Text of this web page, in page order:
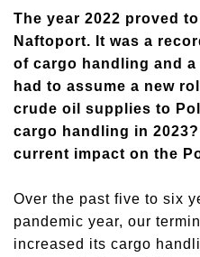
The year 2022 proved
Naftoport. It was a
of cargo handling and
had to assume a new
crude oil supplies to
cargo handling in
current impact on the
Over the past five to six
pandemic year, our
increased its cargo